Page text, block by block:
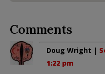
Comments
Doug Wright |
1:22 pm